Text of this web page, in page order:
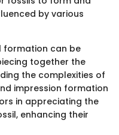
by various
formation can be
together the
the complexities of
impression formation
in appreciating the
enhancing their